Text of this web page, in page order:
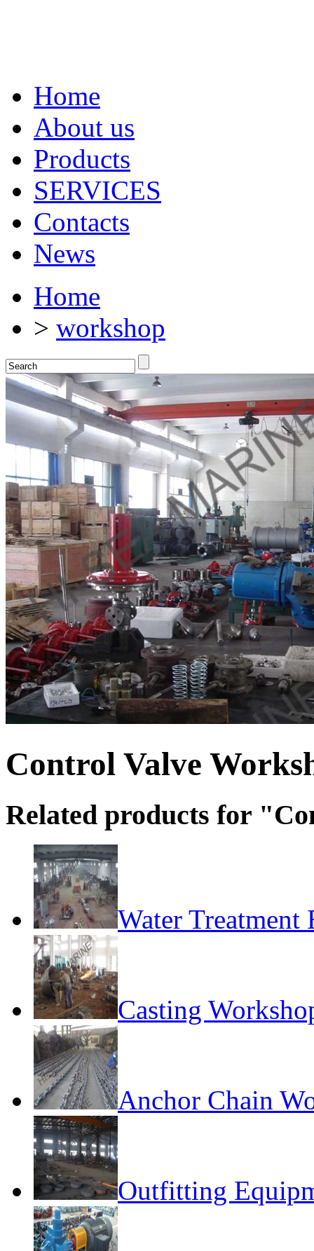
Home
About us
Products
SERVICES
Contacts
News
Home
> workshop
Control Valve
Related products for
Water Treatment
Casting
Anchor Chain
Outfitting